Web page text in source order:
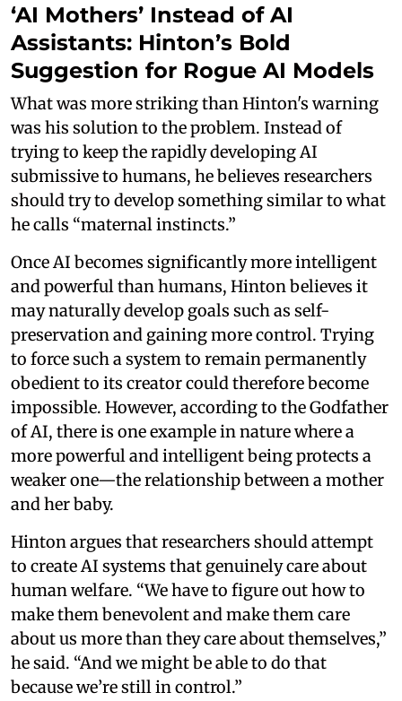
‘AI Mothers’ Instead of AI
Assistants: Hinton’s Bold
Suggestion for Rogue AI Models
What was more striking than Hinton's warning
was his solution to the problem. Instead of
trying to keep the rapidly developing AI
submissive to humans, he believes researchers
should try to develop something similar to what
he calls “maternal instincts.”
Once AI becomes significantly more intelligent
and powerful than humans, Hinton believes it
may naturally develop goals such as self-
preservation and gaining more control. Trying
to force such a system to remain permanently
obedient to its creator could therefore become
impossible. However, according to the Godfather
of AI, there is one example in nature where a
more powerful and intelligent being protects a
weaker one—the relationship between a mother
and her baby.
Hinton argues that researchers should attempt
to create AI systems that genuinely care about
human welfare. “We have to figure out how to
make them benevolent and make them care
about us more than they care about themselves,”
he said. “And we might be able to do that
because we’re still in control.”